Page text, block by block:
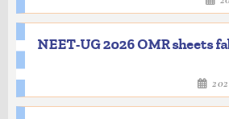
NEET-UG 2026 OMR sheets